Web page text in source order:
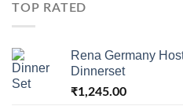
TOP RATED
Rena Germany
Dinnerset
₹1,245.00